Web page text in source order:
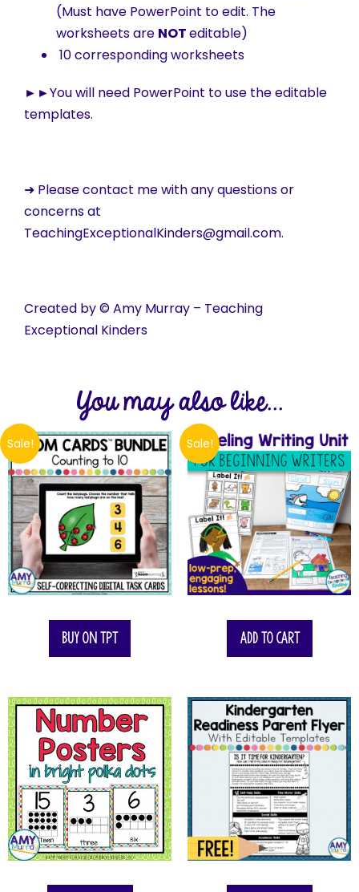
(Must have PowerPoint to edit. The
worksheets are NOTeditable)
10 corresponding worksheets
►►You will need PowerPoint to use the editable
templates.
➜ Please contact me with any questions or
concerns at
TeachingExceptionalKinders@gmail.com.
Created by © Amy Murray – Teaching
Exceptional Kinders
You may also like...
Sale!
Buy on TPT
Sale!
Add to cart